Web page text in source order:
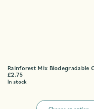
Rainforest Mix Biodegradable
£2.75
In stock